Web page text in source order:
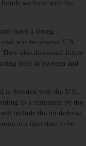
we have with the
have a strong
was to observe U.S.
also discussed future
both in Sweden and
in Sweden with the U.S.,
to a statement by the
include the air defense
at a later date to be